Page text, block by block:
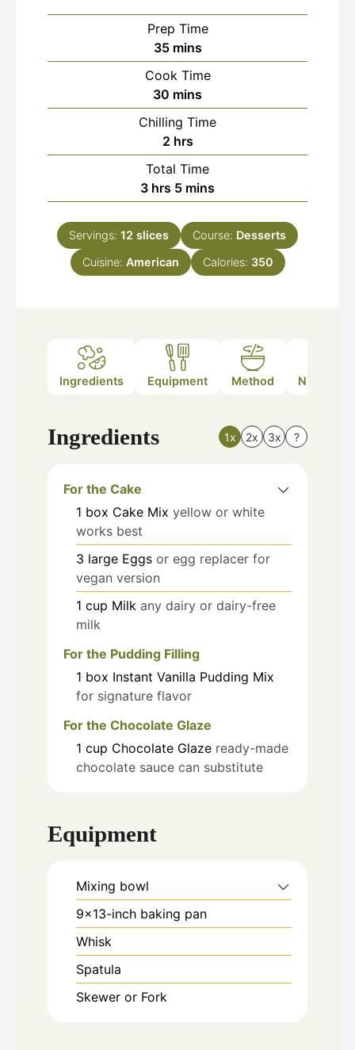
Prep Time
35minutes
mins
Cook Time
30 minutes
mins
Chilling Time
2hours
hrs
Total Time
3hours
hrs 5minutes
mins
Servings: 12 slices Course: Desserts
Cuisine: American Calories: 350
Ingredients Equipment Method Nutrition
Ingredients 1x 2x 3x ?
For the Cake
1 box Cake Mix yellow or white
works best
3 large Eggs or egg replacer for
vegan version
1 cup Milk any dairy or dairy-free
milk
For the Pudding Filling
1 box Instant Vanilla Pudding Mix
for signature flavor
For the Chocolate Glaze
1 cup Chocolate Glaze ready-made
chocolate sauce can substitute
Equipment
Mixing bowl
9x13-inch baking pan
Whisk
Spatula
Skewer or Fork